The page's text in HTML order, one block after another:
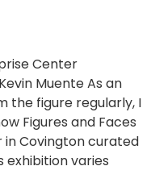
Center
Muente As an
the figure regularly, I
Figures and Faces
Covington curated
exhibition varies